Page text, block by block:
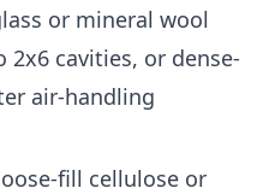
or mineral wool
cavities, or dense-
air-handling
fill cellulose or